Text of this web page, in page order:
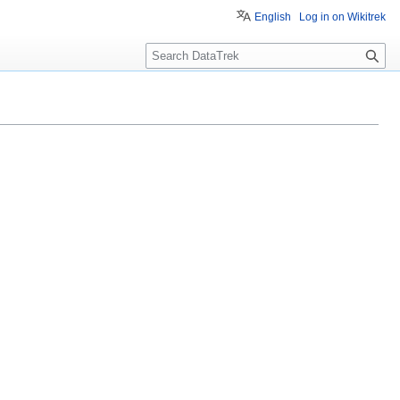
English Log in on Wikitrek
S
e
c